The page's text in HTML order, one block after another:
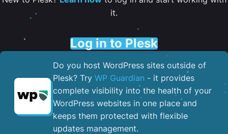
it.
Log in to Plesk
Do you host WordPress sites outside of
Plesk? Try WP Guardian - it provides
complete visibility into the health of your
WordPress websites in one place and
keeps them protected with flexible
updates management.